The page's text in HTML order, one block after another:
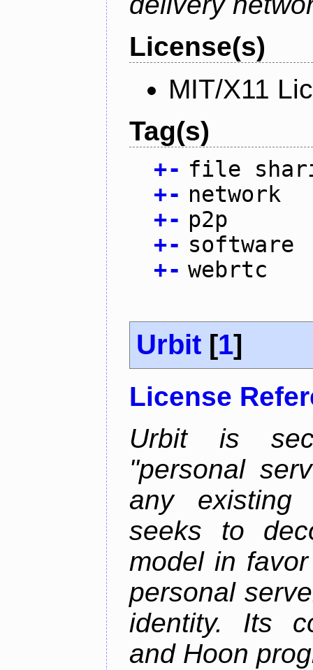
License(s)
MIT/X11
Tag(s)
+- file
+- network
+- p2p
+- software
+- webrtc
Urbit [1]
License
Urbit is
"personal
any existing
seeks to
model in
personal
identity. Its
and Hoon